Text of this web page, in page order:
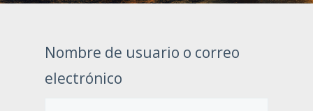
Nombre de usuario o correo
electrónico